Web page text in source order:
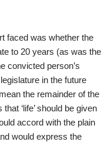
faced was whether the
to 20 years (as was the
convicted person’s
in the future
the remainder of the
‘life’ should be given
accord with the plain
would express the